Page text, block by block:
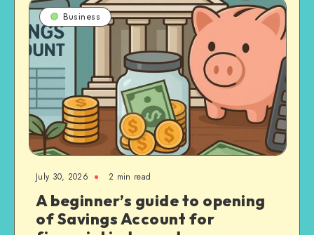
Business
July 30, 2026 2 min read
A beginner’s guide to opening
of Savings Account for